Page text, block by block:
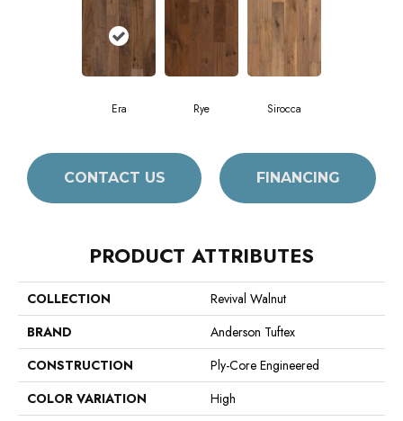
Era Rye Sirocca
CONTACT US FINANCING
PRODUCT ATTRIBUTES
COLLECTION
Revival Walnut
BRAND
Anderson Tuftex
CONSTRUCTION
Ply-Core Engineered
COLOR VARIATION
High